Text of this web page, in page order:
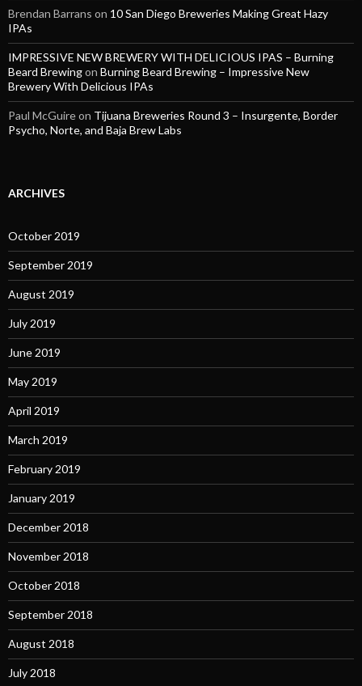
Brendan Barrans on 10 San Diego Breweries Making Great Hazy
IPAs
IMPRESSIVE NEW BREWERY WITH DELICIOUS IPAS – Burning
Beard Brewingon Burning Beard Brewing – Impressive New
Brewery With Delicious IPAs
Paul McGuireon Tijuana Breweries Round 3 – Insurgente, Border
Psycho, Norte, and Baja Brew Labs
ARCHIVES
October 2019
September 2019
August 2019
July 2019
June 2019
May 2019
April 2019
March 2019
February 2019
January 2019
December 2018
November 2018
October 2018
September 2018
August 2018
July 2018